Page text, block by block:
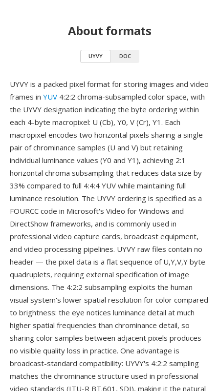
About formats
UYVY DOC
UYVY is a packed pixel format for storing images and video
frames in YUV 4:2:2 chroma-subsampled color space, with
the UYVY designation indicating the byte ordering within
each 4-byte macropixel: U (Cb), Y0, V (Cr), Y1. Each
macropixel encodes two horizontal pixels sharing a single
pair of chrominance samples (U and V) but retaining
individual luminance values (Y0 and Y1), achieving 2:1
horizontal chroma subsampling that reduces data size by
33% compared to full 4:4:4 YUV while maintaining full
luminance resolution. The UYVY ordering is specified as a
FOURCC code in Microsoft's Video for Windows and
DirectShow frameworks, and is commonly used in
professional video capture cards, broadcast equipment,
and video processing pipelines. UYVY raw files contain no
header — the pixel data is a flat sequence of U,Y,V,Y byte
quadruplets, requiring external specification of image
dimensions. The 4:2:2 subsampling exploits the human
visual system's lower spatial resolution for color compared
to brightness: the eye notices luminance detail at much
higher spatial frequencies than chrominance detail, so
sharing color samples between adjacent pixels produces
no visible quality loss in practice. One advantage is
broadcast-standard compatibility: UYVY's 4:2:2 sampling
matches the chrominance structure used in professional
video standards (ITU-R BT.601, SDI), making it the natural